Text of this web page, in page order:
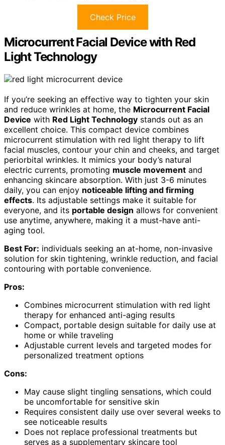
Check Price
Microcurrent Facial Device with Red
Light Technology
If you’re seeking an effective way to tighten your skin
and reduce wrinkles at home, the Microcurrent Facial
Device with Red Light Technology stands out as an
excellent choice. This compact device combines
microcurrent stimulation with red light therapy to lift
facial muscles, contour your chin and cheeks, and target
periorbital wrinkles. It mimics your body’s natural
electric currents, promoting muscle movement and
enhancing skincare absorption. With just 3-6 minutes
daily, you can enjoy noticeable lifting and firming
effects. Its adjustable settings make it suitable for
everyone, and its portable design allows for convenient
use anytime, anywhere, making it a must-have anti-
aging tool.
Best For: individuals seeking an at-home, non-invasive
solution for skin tightening, wrinkle reduction, and facial
contouring with portable convenience.
Pros:
Combines microcurrent stimulation with red light
therapy for enhanced anti-aging results
Compact, portable design suitable for daily use at
home or while traveling
Adjustable current levels and targeted modes for
personalized treatment options
Cons:
May cause slight tingling sensations, which could
be uncomfortable for sensitive skin
Requires consistent daily use over several weeks to
see noticeable results
Does not replace professional treatments but
serves as a supplementary skincare tool